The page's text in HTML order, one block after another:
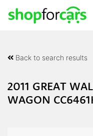
Back to search results
2011 GREAT
WAGON